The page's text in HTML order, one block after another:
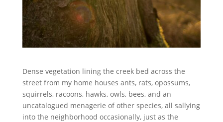
Dense vegetation lining the creek bed across the
street from my home houses ants, rats, opossums,
squirrels, racoons, hawks, owls, bees, and an
uncatalogued menagerie of other species, all sallying
into the neighborhood occasionally, just as the